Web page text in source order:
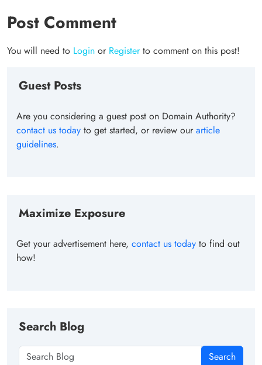
Post Comment
You will need to Login or Registerto comment on this post!
Guest Posts
Are you considering a guest post on Domain Authority?
contact us today to get started, or review ourarticle
guidelines.
Maximize Exposure
Get your advertisement here, contact us today to find out
how!
Search Blog
Search